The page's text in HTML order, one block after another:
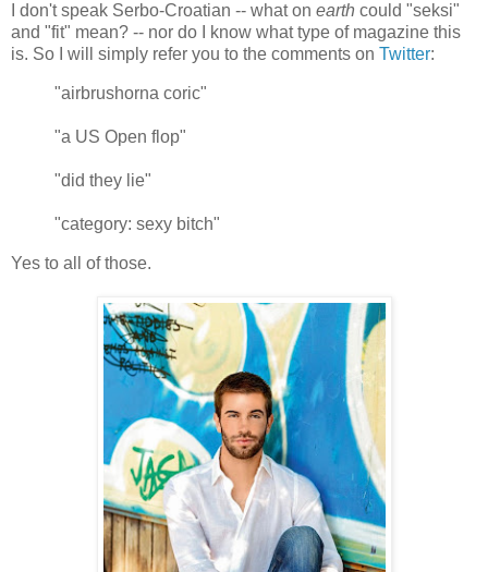
I don't speak Serbo-Croatian -- what on earth could "seksi"
and "fit" mean? -- nor do I know what type of magazine this
is. So I will simply refer you to the comments on Twitter:
"airbrushorna coric"
"a US Open flop"
"did they lie"
"category: sexy bitch"
Yes to all of those.